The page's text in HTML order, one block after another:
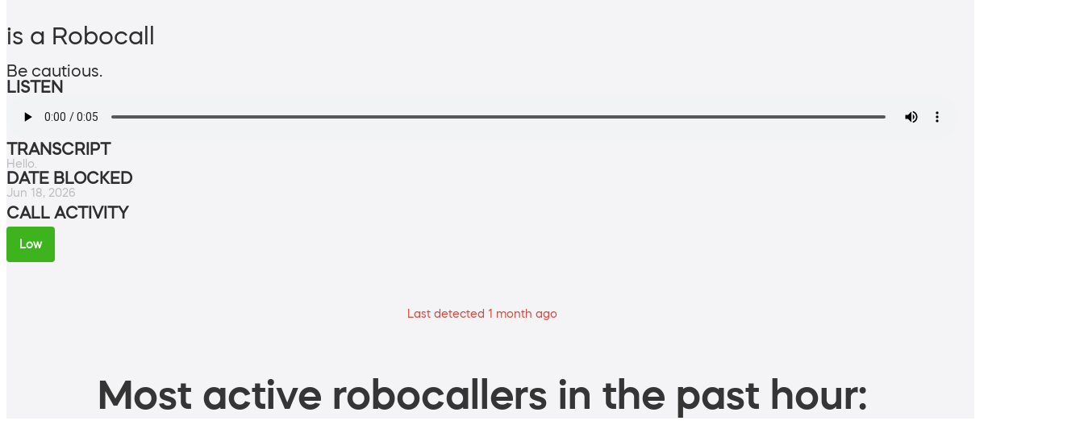
is a Robocall
Be cautious.
LISTEN
TRANSCRIPT
Hello.
DATE BLOCKED
Jun 18, 2026
CALL ACTIVITY
Low
Last detected 1 month ago
Most active robocallers in the past hour: